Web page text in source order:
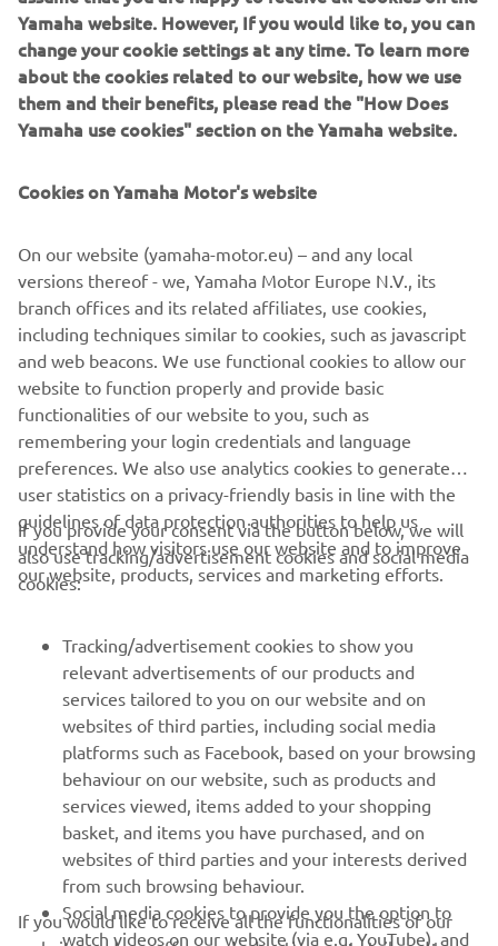
XMAX300
IRON
6.690 € 6.490 €
Urban
NMAX125 3.490 €
Cene su izražene u evrima, plaćanje je isključivo u
dinarima po zvaničnom srednjem kursu NBS
Srbija, 12.08.2019.
CORPORATE
MORE YAMAHA
SUPPORT
BILTEN
Prvi saznajte više o najnovijim ponudama, specijalnim događajima,
novim izdanjima i mnogim drugim stvarima
change your cookie settings at any time. To learn more
about the cookies related to our website, how we use
them and their benefits, please read the "How Does
Yamaha use cookies" section on the Yamaha website.
versions thereof - we, Yamaha Motor Europe N.V., its
branch offices and its related affiliates, use cookies,
including techniques similar to cookies, such as javascript
and web beacons. We use functional cookies to allow our
website to function properly and provide basic
functionalities of our website to you, such as
remembering your login credentials and language
preferences. We also use analytics cookies to generate
user statistics on a privacy-friendly basis in line with the
guidelines of data protection authorities to help us
understand how visitors use our website and to improve
our website, products, services and marketing efforts.
If you provide your consent via the button below, we will
also use tracking/advertisement cookies and social media
cookies:
relevant advertisements of our products and
services tailored to you on our website and on
websites of third parties, including social media
platforms such as Facebook, based on your browsing
behaviour on our website, such as products and
services viewed, items added to your shopping
basket, and items you have purchased, and on
websites of third parties and your interests derived
from such browsing behaviour.
Social media cookies to provide you the option to
watch videos on our website (via e.g. YouTube), and
If you would like to receive all the functionalities of our
website, and see offers and advertisements tailored to